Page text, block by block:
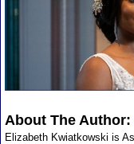
About The Author:
Elizabeth Kwiatkowski is